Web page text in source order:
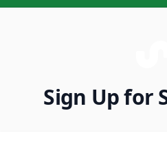
Sign Up for